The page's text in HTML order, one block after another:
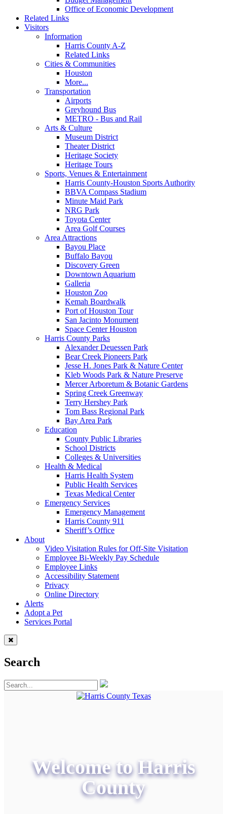
Office of Economic Development
Related Links
Visitors
Information
Harris County A-Z
Related Links
Cities & Communities
Houston
More...
Transportation
Airports
Greyhound Bus
METRO - Bus and Rail
Arts & Culture
Museum District
Theater District
Heritage Society
Heritage Tours
Sports, Venues & Entertainment
Harris County-Houston Sports Authority
BBVA Compass Stadium
Minute Maid Park
NRG Park
Toyota Center
Area Golf Courses
Area Attractions
Bayou Place
Buffalo Bayou
Discovery Green
Downtown Aquarium
Galleria
Houston Zoo
Kemah Boardwalk
Port of Houston Tour
San Jacinto Monument
Space Center Houston
Harris County Parks
Alexander Deuessen Park
Bear Creek Pioneers Park
Jesse H. Jones Park & Nature Center
Kleb Woods Park & Nature Preserve
Mercer Arboretum & Botanic Gardens
Spring Creek Greenway
Terry Hershey Park
Tom Bass Regional Park
Bay Area Park
Education
County Public Libraries
School Districts
Colleges & Universities
Health & Medical
Harris Health System
Public Health Services
Texas Medical Center
Emergency Services
Emergency Management
Harris County 911
Sheriff’s Office
About
Video Visitation Rules for Off-Site Visitation
Employee Bi-Weekly Pay Schedule
Employee Links
Accessibility Statement
Privacy
Online Directory
Alerts
Adopt a Pet
Services Portal
Search
Welcome to Harris
County